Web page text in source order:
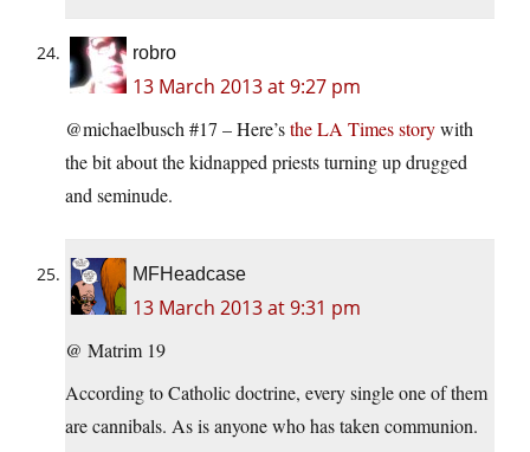
robro
13 March 2013 at 9:27 pm
@michaelbusch #17 – Here’sthe LA Times storywith
the bit about the kidnapped priests turning up drugged
and seminude.
MFHeadcase
13 March 2013 at 9:31 pm
@ Matrim 19
According to Catholic doctrine, every single one of them
are cannibals. As is anyone who has taken communion.